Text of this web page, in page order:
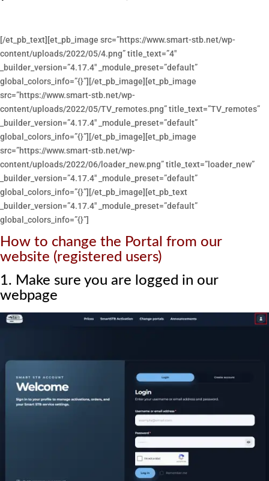
[/et_pb_text][et_pb_image src=”https://www.smart-stb.net/wp-
content/uploads/2022/05/4.png” title_text=”4″
_builder_version=”4.17.4″ _module_preset=”default”
global_colors_info=”{}”][/et_pb_image][et_pb_image
src=”https://www.smart-stb.net/wp-
content/uploads/2022/05/TV_remotes.png” title_text=”TV_remotes”
_builder_version=”4.17.4″ _module_preset=”default”
global_colors_info=”{}”][/et_pb_image][et_pb_image
src=”https://www.smart-stb.net/wp-
content/uploads/2022/06/loader_new.png” title_text=”loader_new”
_builder_version=”4.17.4″ _module_preset=”default”
global_colors_info=”{}”][/et_pb_image][et_pb_text
_builder_version=”4.17.4″ _module_preset=”default”
global_colors_info=”{}”]
How to change the Portal from our
website (registered users)
1. Make sure you are logged in our
webpage